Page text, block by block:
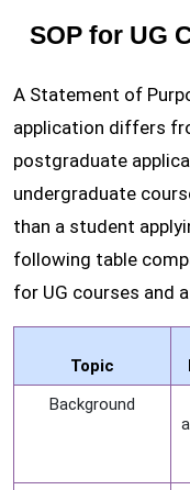
SOP for UG
A Statement of
application differs
postgraduate
undergraduate
than a student
following table
for UG courses and
Topic
Background